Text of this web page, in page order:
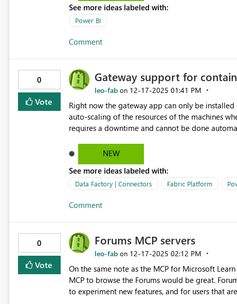
See more ideas labeled with:
Power BI
Comment
0
Vote
Gateway support for
leo-fab on ‎12-17-2025 01:41 PM
Right now the gateway app can only be
auto-scaling of the resources of the machines
requires a downtime and cannot be done
avoiding disruptions when heavy workload are run.
NEW
See more ideas labeled with:
Data Factory | Connectors Fabric Platform
Comment
0
Vote
Forums MCP servers
leo-fab on ‎12-17-2025 02:12 PM
On the same note as the MCP for Microsoft
MCP to browse the Forums would be great.
to experiment new features, and for users that